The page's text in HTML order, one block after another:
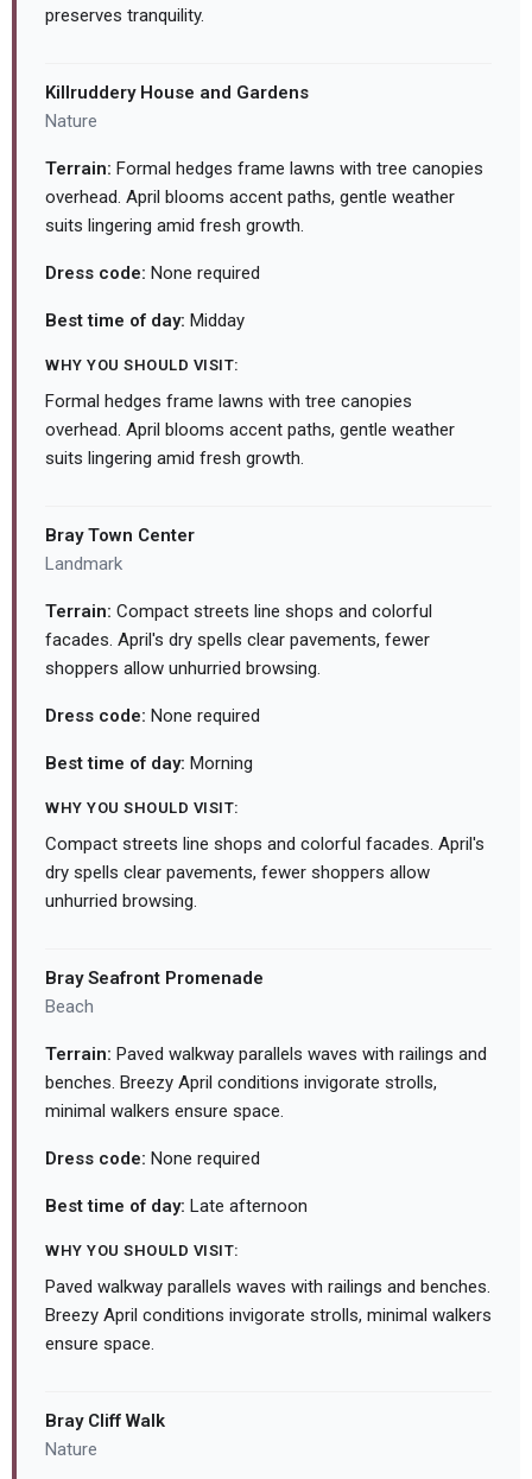
preserves tranquility.
Killruddery House and Gardens
Nature
Terrain: Formal hedges frame lawns with tree canopies
overhead. April blooms accent paths, gentle weather
suits lingering amid fresh growth.
Dress code: None required
Best time of day: Midday
WHY YOU SHOULD VISIT:
Formal hedges frame lawns with tree canopies
overhead. April blooms accent paths, gentle weather
suits lingering amid fresh growth.
Bray Town Center
Landmark
Terrain: Compact streets line shops and colorful
facades. April's dry spells clear pavements, fewer
shoppers allow unhurried browsing.
Dress code: None required
Best time of day: Morning
WHY YOU SHOULD VISIT:
Compact streets line shops and colorful facades. April's
dry spells clear pavements, fewer shoppers allow
unhurried browsing.
Bray Seafront Promenade
Beach
Terrain: Paved walkway parallels waves with railings and
benches. Breezy April conditions invigorate strolls,
minimal walkers ensure space.
Dress code: None required
Best time of day: Late afternoon
WHY YOU SHOULD VISIT:
Paved walkway parallels waves with railings and benches.
Breezy April conditions invigorate strolls, minimal walkers
ensure space.
Bray Cliff Walk
Nature